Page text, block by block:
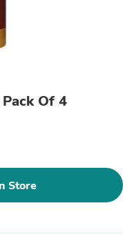
Of 4
Store